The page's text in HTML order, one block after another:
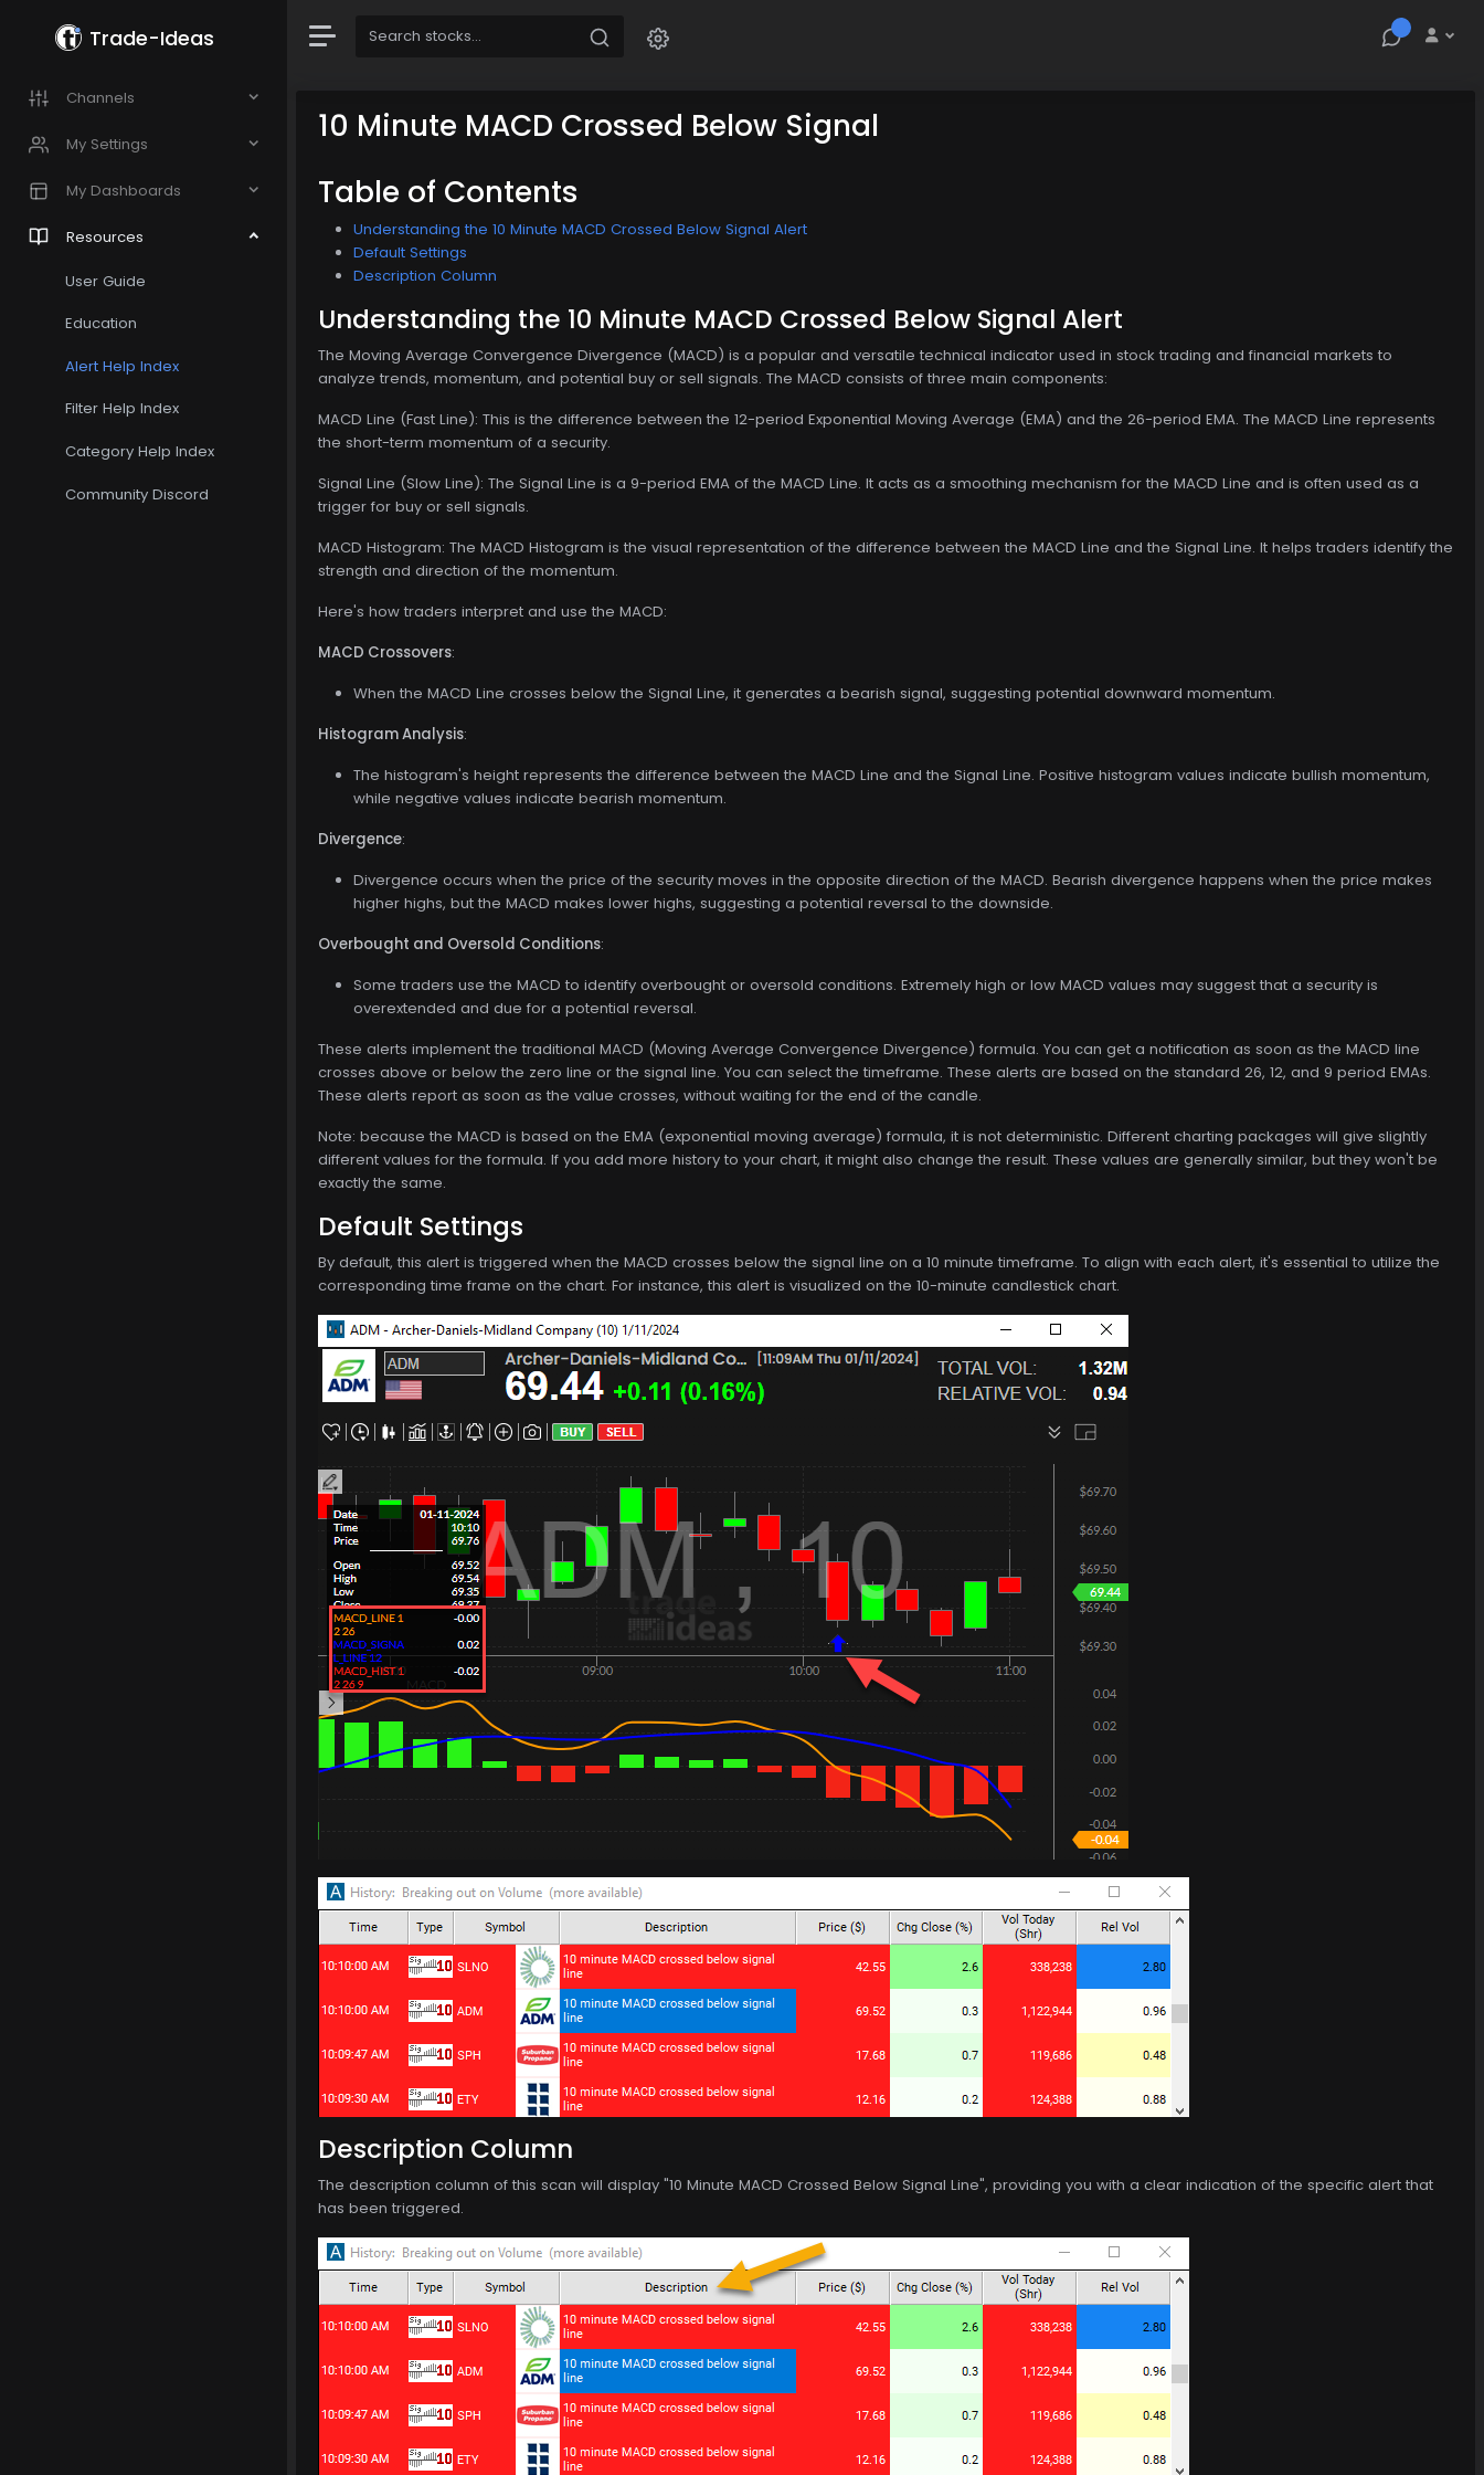
Trade-Ideas
Channels
My Settings
My Dashboards
Resources
User Guide
Education
Alert Help Index
Filter Help Index
Category Help Index
Community Discord
10 Minute MACD Crossed Below Signal
Table of Contents
Understanding the 10 Minute MACD Crossed Below Signal Alert
Default Settings
Description Column
Understanding the 10 Minute MACD Crossed Below Signal Alert
The Moving Average Convergence Divergence (MACD) is a popular and versatile technical indicator used in stock trading and financial markets to
analyze trends, momentum, and potential buy or sell signals. The MACD consists of three main components:
MACD Line (Fast Line): This is the difference between the 12-period Exponential Moving Average (EMA) and the 26-period EMA. The MACD Line represents
the short-term momentum of a security.
Signal Line (Slow Line): The Signal Line is a 9-period EMA of the MACD Line. It acts as a smoothing mechanism for the MACD Line and is often used as a
trigger for buy or sell signals.
MACD Histogram: The MACD Histogram is the visual representation of the difference between the MACD Line and the Signal Line. It helps traders identify the
strength and direction of the momentum.
Here's how traders interpret and use the MACD:
MACD Crossovers:
When the MACD Line crosses below the Signal Line, it generates a bearish signal, suggesting potential downward momentum.
Histogram Analysis:
The histogram's height represents the difference between the MACD Line and the Signal Line. Positive histogram values indicate bullish momentum,
while negative values indicate bearish momentum.
Divergence:
Divergence occurs when the price of the security moves in the opposite direction of the MACD. Bearish divergence happens when the price makes
higher highs, but the MACD makes lower highs, suggesting a potential reversal to the downside.
Overbought and Oversold Conditions:
Some traders use the MACD to identify overbought or oversold conditions. Extremely high or low MACD values may suggest that a security is
overextended and due for a potential reversal.
These alerts implement the traditional MACD (Moving Average Convergence Divergence) formula. You can get a notification as soon as the MACD line
crosses above or below the zero line or the signal line. You can select the timeframe. These alerts are based on the standard 26, 12, and 9 period EMAs.
These alerts report as soon as the value crosses, without waiting for the end of the candle.
Note: because the MACD is based on the EMA (exponential moving average) formula, it is not deterministic. Different charting packages will give slightly
different values for the formula. If you add more history to your chart, it might also change the result. These values are generally similar, but they won't be
exactly the same.
Default Settings
By default, this alert is triggered when the MACD crosses below the signal line on a 10 minute timeframe. To align with each alert, it's essential to utilize the
corresponding time frame on the chart. For instance, this alert is visualized on the 10-minute candlestick chart.
Description Column
The description column of this scan will display "10 Minute MACD Crossed Below Signal Line", providing you with a clear indication of the specific alert that
has been triggered.